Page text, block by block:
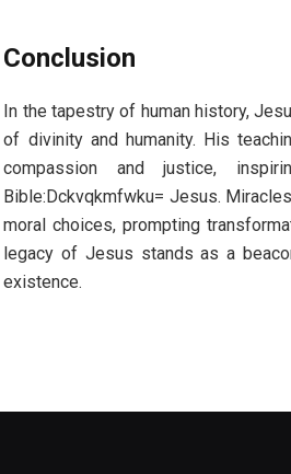
Conclusion
In the tapestry of human history,
of divinity and humanity. His
compassion and justice,
Bible:Dckvqkmfwku= Jesus.
moral choices, prompting
legacy of Jesus stands as a
existence.